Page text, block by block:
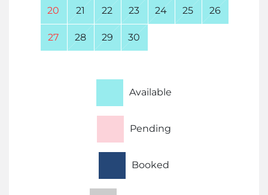
20 21 22 23 24 25 26
27 28 29 30
Available
Pending
Booked